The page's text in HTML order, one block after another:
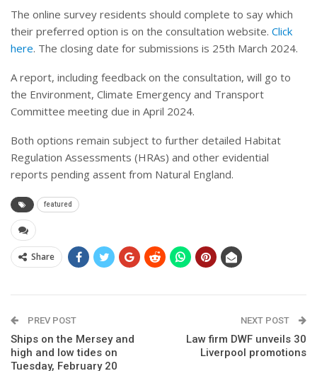
The online survey residents should complete to say which
their preferred option is on the consultation website. Click
here. The closing date for submissions is 25th March 2024.
A report, including feedback on the consultation, will go to
the Environment, Climate Emergency and Transport
Committee meeting due in April 2024.
Both options remain subject to further detailed Habitat
Regulation Assessments (HRAs) and other evidential
reports pending assent from Natural England.
featured
Share
PREV POST
Ships on the Mersey and
high and low tides on
Tuesday, February 20
NEXT POST
Law firm DWF unveils 30
Liverpool promotions